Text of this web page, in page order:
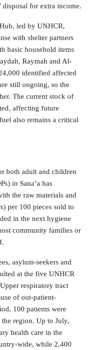
disposal for extra income.
led by UNHCR,
with shelter partners
basic household items
Raymah and Al-
identified affected
still ongoing, so the
The current stock of
affecting future
also remains a critical
both adult and children
in Sana’a has
the raw materials and
per 100 pieces sold to
in the next hygiene
community families or
asylum-seekers and
at the five UNHCR
respiratory tract
of out-patient-
100 patients were
region. Up to July,
health care in the
wide, while 2,400